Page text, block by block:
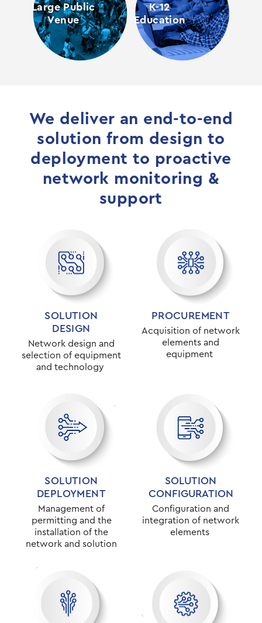
Large Public
Venue
K-12
Education
We deliver an end-to-end
solution from design to
deployment to proactive
network monitoring &
support
SOLUTION
DESIGN
Network design and
selection of equipment
and technology
PROCUREMENT
Acquisition of network
elements and
equipment
SOLUTION
DEPLOYMENT
Management of
permitting and the
installation of the
network and solution
SOLUTION
CONFIGURATION
Configuration and
integration of network
elements